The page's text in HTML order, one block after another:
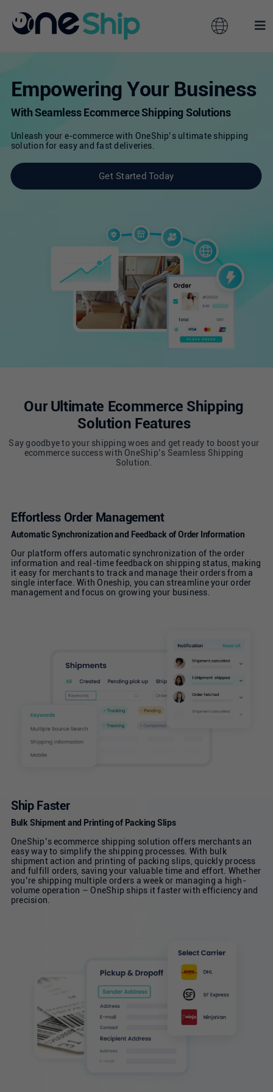
content
Toggle
Australia
Hong Kong
Malaysia
Singapore
United Kingdom
Features
Partners
Pricing
Empowering Your Business
With Seamless Ecommerce Shipping Solutions
Unleash your e-commerce with OneShip’s ultimate shipping
solution for easy and fast deliveries.
Get Started Today
Our Ultimate Ecommerce Shipping
Solution Features
Say goodbye to your shipping woes and get ready to boost your
ecommerce success with OneShip’s Seamless Shipping
Solution.
Effortless Order Management
Automatic Synchronization and Feedback of Order Information
Our platform offers automatic synchronization of the order
information and real-time feedback on shipping status, making
it easy for merchants to track and manage their orders from a
single interface. With Oneship, you can streamline your order
management and focus on growing your business.
Ship Faster
Bulk Shipment and Printing of Packing Slips
OneShip’s ecommerce shipping solution offers merchants an
easy way to simplify the shipping processes. With bulk
shipment action and printing of packing slips, quickly process
and fulfill orders, saving your valuable time and effort. Whether
you’re shipping multiple orders a week or managing a high-
volume operation – OneShip ships it faster with efficiency and
precision.